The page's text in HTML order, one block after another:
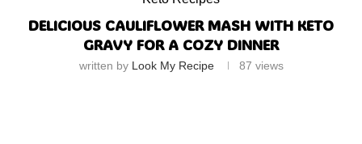
DELICIOUS CAULIFLOWER MASH WITH KETO
GRAVY FOR A COZY DINNER
written by Look My Recipe 87 views